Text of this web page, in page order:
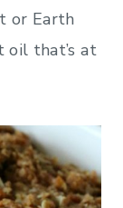
or Earth
oil that’s at